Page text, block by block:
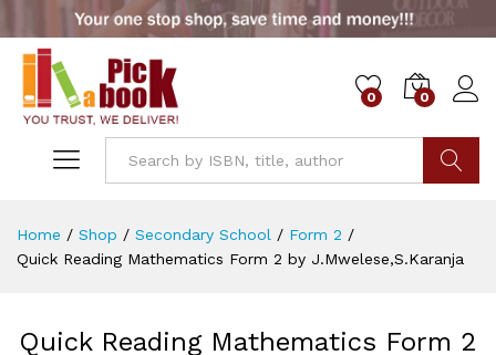
0 0
Home / Shop / Secondary School / Form 2 /
Quick Reading Mathematics Form 2 by J.Mwelese,S.Karanja
Quick Reading Mathematics Form 2